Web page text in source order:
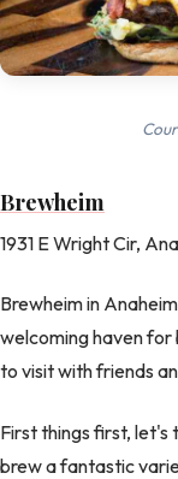
Brewheim
1931 E Wright Cir,
Brewheim in
welcoming haven
to visit with friends
First things first, let's
brew a fantastic